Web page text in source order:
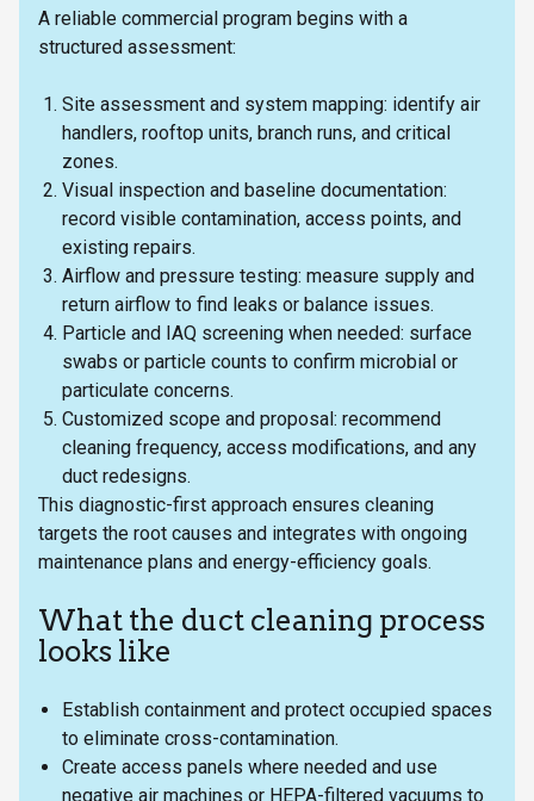
A reliable commercial program begins with a
structured assessment:
Site assessment and system mapping: identify air
handlers, rooftop units, branch runs, and critical
zones.
Visual inspection and baseline documentation:
record visible contamination, access points, and
existing repairs.
Airflow and pressure testing: measure supply and
return airflow to find leaks or balance issues.
Particle and IAQ screening when needed: surface
swabs or particle counts to confirm microbial or
particulate concerns.
Customized scope and proposal: recommend
cleaning frequency, access modifications, and any
duct redesigns.
This diagnostic-first approach ensures cleaning
targets the root causes and integrates with ongoing
maintenance plans and energy-efficiency goals.
What the duct cleaning process
looks like
Establish containment and protect occupied spaces
to eliminate cross-contamination.
Create access panels where needed and use
negative air machines or HEPA-filtered vacuums to